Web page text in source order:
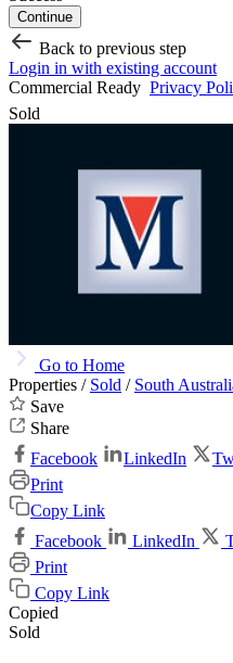
Continue
Back to previous step
Login in with existing account
Commercial Ready Privacy
Sold
Go to Home
Properties / Sold / South
Save
Share
Facebook
LinkedIn
Print
Copy Link
Facebook
LinkedIn
Print
Copy Link
Copied
Sold